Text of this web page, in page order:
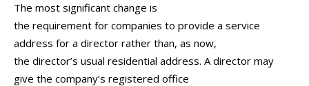
The most significant change is
the requirement for companies to provide a service
address for a director rather than, as now,
the director’s usual residential address. A director may
give the company’s registered office